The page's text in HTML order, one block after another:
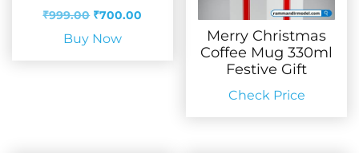
₹999.00 Original
price
was:
₹700.00
Buy Now
Merry Christmas
Coffee Mug 330ml
Festive Gift
Check Price